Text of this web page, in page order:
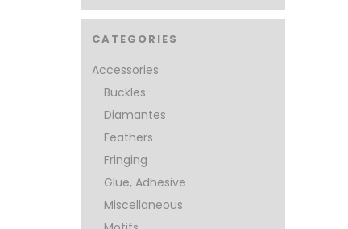
CATEGORIES
Accessories
Buckles
Diamantes
Feathers
Fringing
Glue, Adhesive
Miscellaneous